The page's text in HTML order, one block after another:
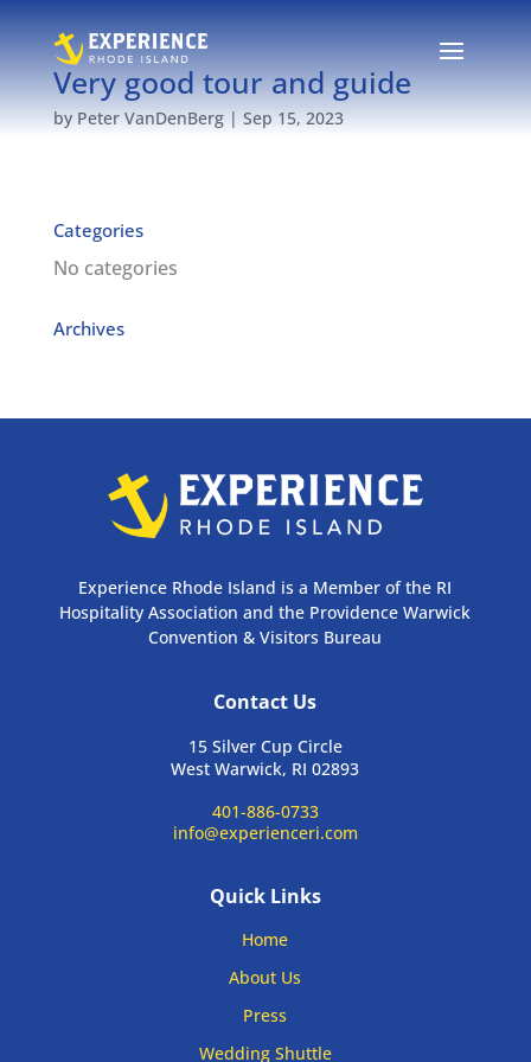
Very good tour and guide
by Peter VanDenBerg| Sep 15, 2023
Categories
No categories
Archives
Experience Rhode Island is a Member of the RI
Hospitality Association and the Providence Warwick
Convention & Visitors Bureau
Contact Us
15 Silver Cup Circle
West Warwick, RI 02893
401-886-0733
info@experienceri.com
Quick Links
Home
About Us
Press
Wedding Shuttle